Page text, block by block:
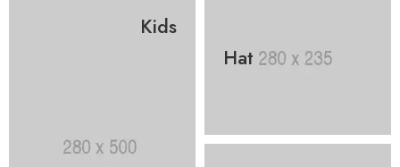
Kids
Hat